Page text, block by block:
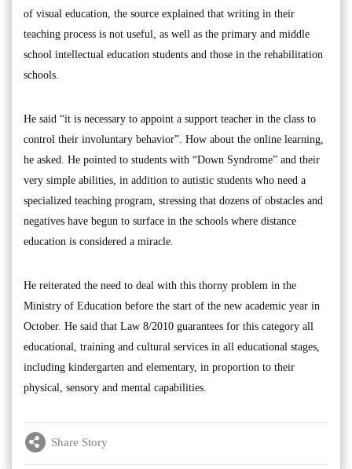
of visual education, the source explained that writing in their
teaching process is not useful, as well as the primary and middle
school intellectual education students and those in the rehabilitation
schools.
He said “it is necessary to appoint a support teacher in the class to
control their involuntary behavior”. How about the online learning,
he asked. He pointed to students with “Down Syndrome” and their
very simple abilities, in addition to autistic students who need a
specialized teaching program, stressing that dozens of obstacles and
negatives have begun to surface in the schools where distance
education is considered a miracle.
He reiterated the need to deal with this thorny problem in the
Ministry of Education before the start of the new academic year in
October. He said that Law 8/2010 guarantees for this category all
educational, training and cultural services in all educational stages,
including kindergarten and elementary, in proportion to their
physical, sensory and mental capabilities.
Share Story